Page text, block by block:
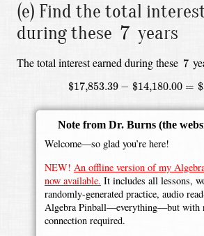
(e) Find the total
during these 7
7 years
The total interest earned during these 7
7
$17,853.39 − $14,180.00 = $
$17,853.39 −$14,180.00 3,
Note from Dr. Burns (the
Welcome—so glad you’re here!
NEW! An offline version of my
now available. It includes all lessons,
randomly-generated practice, audio
Algebra Pinball—everything—but with
connection required.